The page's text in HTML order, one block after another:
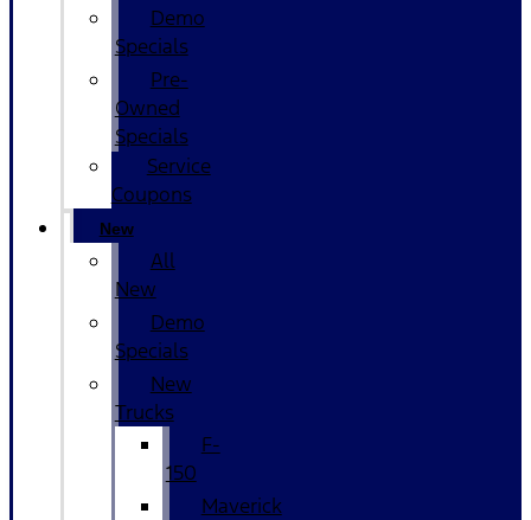
Demo
Specials
Pre-
Owned
Specials
Service
Coupons
New
All
New
Demo
Specials
New
Trucks
F-
150
Maverick